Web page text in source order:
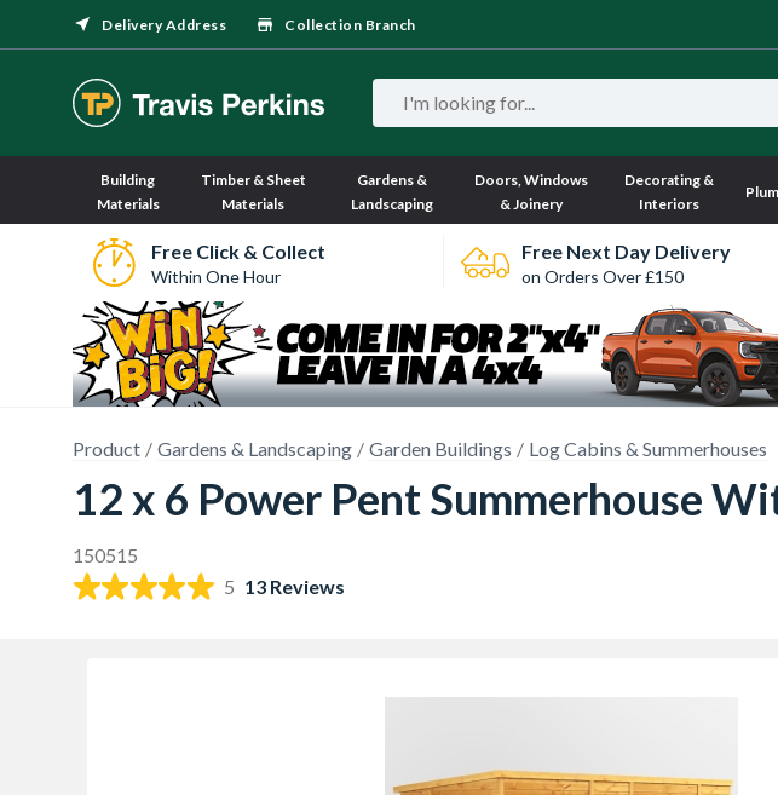
Delivery Address Collection Branch
Building
Materials
Timber & Sheet
Materials
Gardens &
Landscaping
Doors, Windows
& Joinery
Decorating &
Interiors
Free Click & Collect
Within One Hour
Free Next Day Delivery
on Orders Over £150
Product Gardens & Landscaping Garden Buildings Log Cabins & Summerhouses
12 x 6 Power Pent Summerhouse
150515
5 13 Reviews